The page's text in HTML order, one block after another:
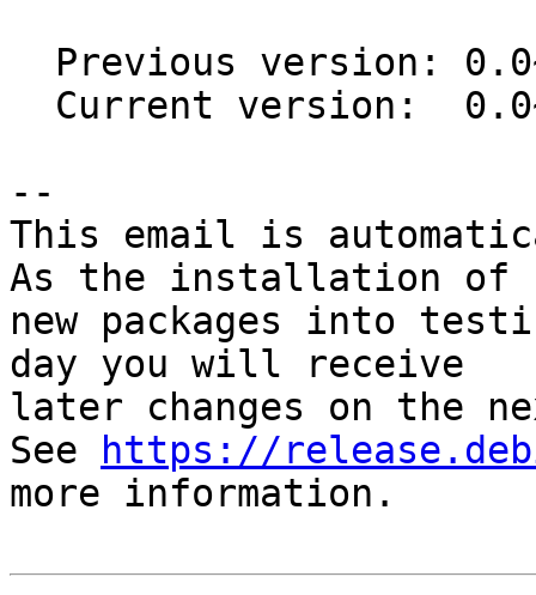
--
This email is
As the installation of
new packages into
day you will receive
later changes on the
See
https://
more information.